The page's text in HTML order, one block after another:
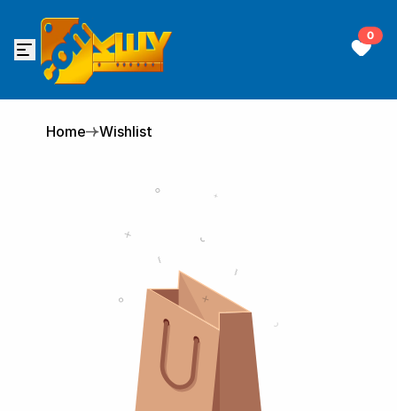
0
Home Wishlist